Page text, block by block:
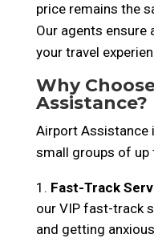
price remains the
Our agents ensure
your travel
Why
Assistance?
Airport Assistance
small groups of up
Fast-Track
our VIP fast-track
and getting